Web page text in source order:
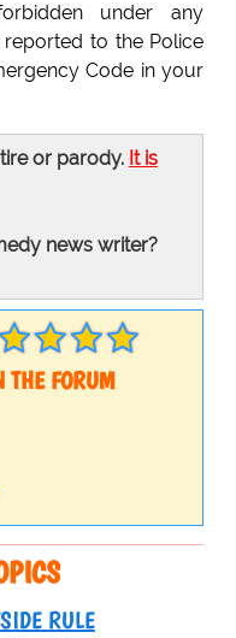
under any
to the Police
Code in your
or parody. It is
news writer?
THE FORUM
RULE